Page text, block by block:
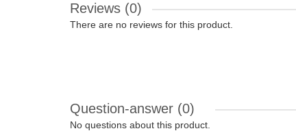
Reviews (0)
There are no reviews for this product.
Question-answer (0)
No questions about this product.